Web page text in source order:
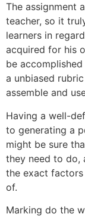
The assignment
teacher, so it
learners in
acquired for his
be
a unbiased
assemble and
Having a well-
to generating a
might be sure
they need to do,
the exact factors
of.
Marking do the